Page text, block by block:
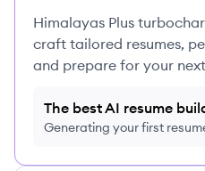
Himalayas Plus
craft tailored resumes,
and prepare for your
The best AI resume
Generating your first